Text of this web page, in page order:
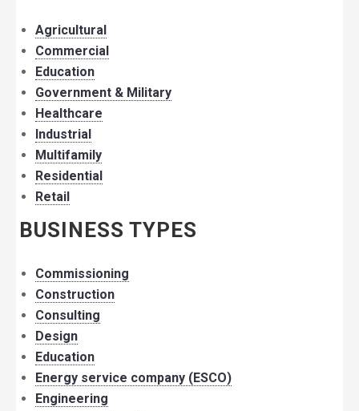
Agricultural
Commercial
Education
Government & Military
Healthcare
Industrial
Multifamily
Residential
Retail
BUSINESS TYPES
Commissioning
Construction
Consulting
Design
Education
Energy service company (ESCO)
Engineering